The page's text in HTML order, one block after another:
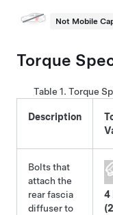
Not Mobile
Torque
Table 1. Torque
Description
Bolts that
attach the
rear fascia
diffuser to
4